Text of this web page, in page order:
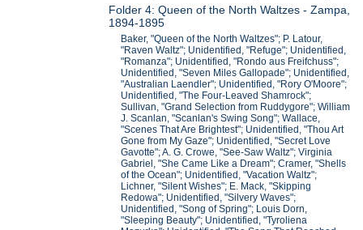
Folder 4: Queen of the North Waltzes - Zampa,
1894-1895
Baker, "Queen of the North Waltzes"; P. Latour,
"Raven Waltz"; Unidentified, "Refuge"; Unidentified,
"Romanza"; Unidentified, "Rondo aus Freifchuss";
Unidentified, "Seven Miles Gallopade"; Unidentified,
"Australian Laendler"; Unidentified, "Rory O'Moore";
Unidentified, "The Four-Leaved Shamrock";
Sullivan, "Grand Selection from Ruddygore"; William
J. Scanlan, "Scanlan's Swing Song"; Wallace,
"Scenes That Are Brightest"; Unidentified, "Thou Art
Gone from My Gaze"; Unidentified, "Secret Love
Gavotte"; A. G. Crowe, "See-Saw Waltz"; Virginia
Gabriel, "She Came Like a Dream"; Cramer, "Shells
of the Ocean"; Unidentified, "Vacation Waltz";
Lichner, "Silent Wishes"; E. Mack, "Skipping
Redowa"; Unidentified, "Silvery Waves";
Unidentified, "Song of Spring"; Louis Dorn,
"Sleeping Beauty"; Unidentified, "Tyroliena